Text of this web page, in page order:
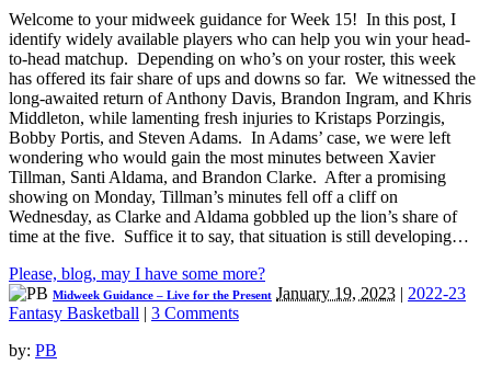
Welcome to your midweek guidance for Week 15! In this post, I
identify widely available players who can help you win your head-
to-head matchup. Depending on who’s on your roster, this week
has offered its fair share of ups and downs so far. We witnessed the
long-awaited return of Anthony Davis, Brandon Ingram, and Khris
Middleton, while lamenting fresh injuries to Kristaps Porzingis,
Bobby Portis, and Steven Adams. In Adams’ case, we were left
wondering who would gain the most minutes between Xavier
Tillman, Santi Aldama, and Brandon Clarke. After a promising
showing on Monday, Tillman’s minutes fell off a cliff on
Wednesday, as Clarke and Aldama gobbled up the lion’s share of
time at the five. Suffice it to say, that situation is still developing…
Please, blog, may I have some more?
Midweek Guidance – Live for the Present January 19, 2023 | 2022-23
Fantasy Basketball | 3 Comments
by: PB